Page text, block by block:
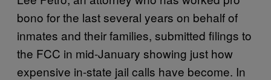
bono for the last several years on behalf of
inmates and their families, submitted filings to
the FCC in mid-January showing just how
expensive in-state jail calls have become. In